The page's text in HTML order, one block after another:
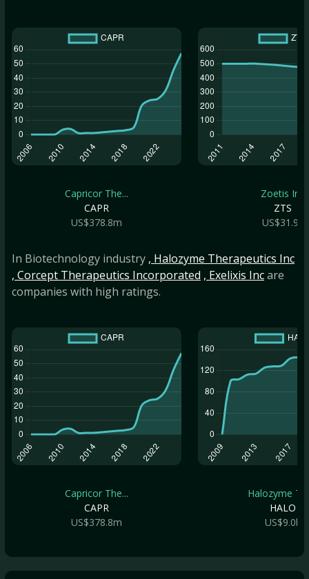
Capricor The...
CAPR
US$378.8m
Zoetis Inc
ZTS
US$31.9b
In Biotechnology industry , Halozyme Therapeutics Inc
, Corcept Therapeutics Incorporated , Exelixis Incare
companies with high ratings.
Capricor The...
CAPR
US$378.8m
Halozyme
HALO
US$9.0b